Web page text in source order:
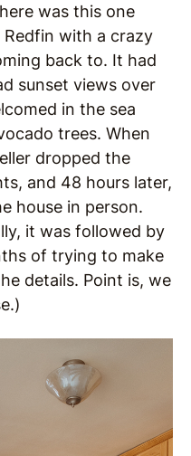
was this one
Redfin with a crazy
back to. It had
sunset views over
in the sea
trees. When
dropped the
and 48 hours later,
house in person.
it was followed by
of trying to make
details. Point is, we